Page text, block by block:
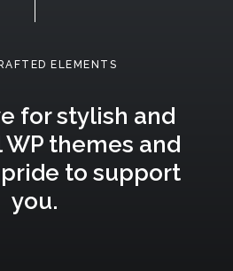
ELEMENTS
for stylish and
themes and
to support
you.